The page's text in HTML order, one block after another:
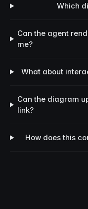
Which
Can the agent
me?
What about
Can the diagram
link?
How does this